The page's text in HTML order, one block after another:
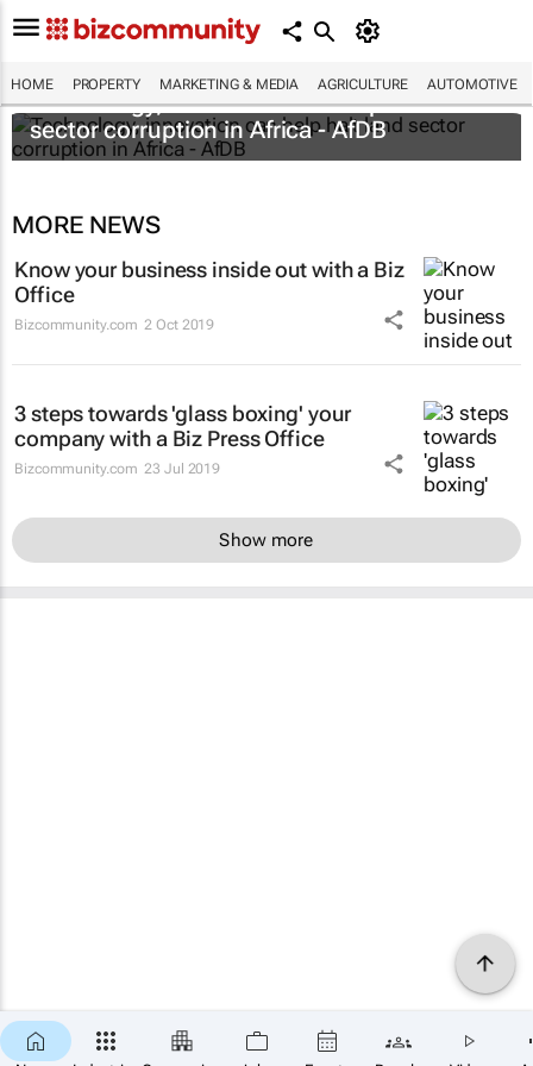
HOME PROPERTY MARKETING & MEDIA AGRICULTURE AUTOMOTIVE
Technology, innovation can help halt land
sector corruption in Africa - AfDB
MORE NEWS
Know your business inside out with a Biz
Office
Bizcommunity.com 2 Oct 2019
3 steps towards 'glass boxing' your
company with a Biz Press Office
Bizcommunity.com 23 Jul 2019
Show more